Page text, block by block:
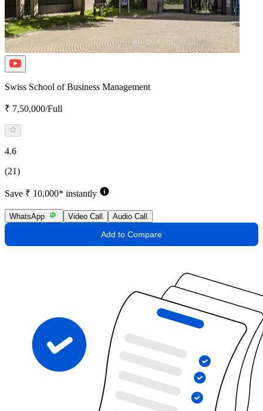
Swiss School of Business Management
₹ 7,50,000/Full
4.6
(21)
Save ₹ 10,000* instantly
WhatsApp Video Call Audio Call
Add to Compare